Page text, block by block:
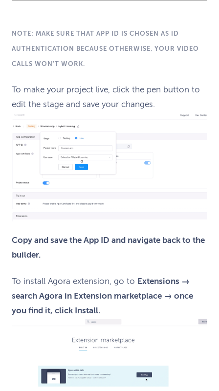
NOTE: MAKE SURE THAT APP ID IS CHOSEN AS ID
AUTHENTICATION BECAUSE OTHERWISE, YOUR VIDEO
CALLS WON’T WORK.
To make your project live, click the pen button to
edit the stage and save your changes.
Copy and save the App ID and navigate back to the
builder.
To install Agora extension, go to Extensions →
search Agora in Extension marketplace → once
you find it, click Install.